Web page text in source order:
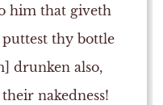
him that giveth
thy bottle
drunken also,
nakedness!